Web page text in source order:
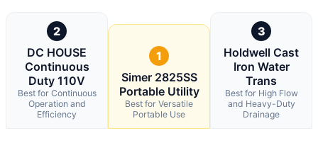
2
DC HOUSE
Continuous
Duty 110V
Best for Continuous
Operation and
Efficiency
1
Simer 2825SS
Portable Utility
Best for Versatile
Portable Use
3
Holdwell Cast
Iron Water
Trans
Best for High Flow
and Heavy-Duty
Drainage